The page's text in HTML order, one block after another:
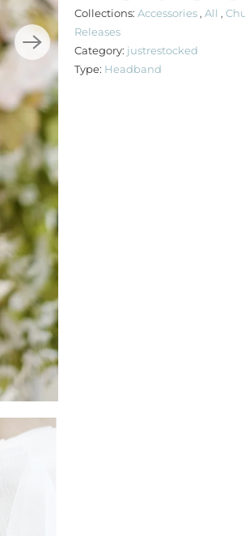
Collections: Accessories , All ,
Releases
Category: justrestocked
Type: Headband